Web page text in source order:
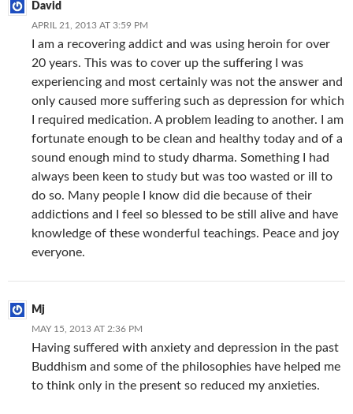
David
APRIL 21, 2013 AT 3:59 PM
I am a recovering addict and was using heroin for over
20 years. This was to cover up the suffering I was
experiencing and most certainly was not the answer and
only caused more suffering such as depression for which
I required medication. A problem leading to another. I am
fortunate enough to be clean and healthy today and of a
sound enough mind to study dharma. Something I had
always been keen to study but was too wasted or ill to
do so. Many people I know did die because of their
addictions and I feel so blessed to be still alive and have
knowledge of these wonderful teachings. Peace and joy
everyone.
Mj
MAY 15, 2013 AT 2:36 PM
Having suffered with anxiety and depression in the past
Buddhism and some of the philosophies have helped me
to think only in the present so reduced my anxieties.